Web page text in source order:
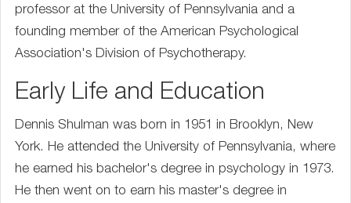
professor at the University of Pennsylvania and a
founding member of the American Psychological
Association's Division of Psychotherapy.
Early Life and Education
Dennis Shulman was born in 1951 in Brooklyn, New
York. He attended the University of Pennsylvania, where
he earned his bachelor's degree in psychology in 1973.
He then went on to earn his master's degree in